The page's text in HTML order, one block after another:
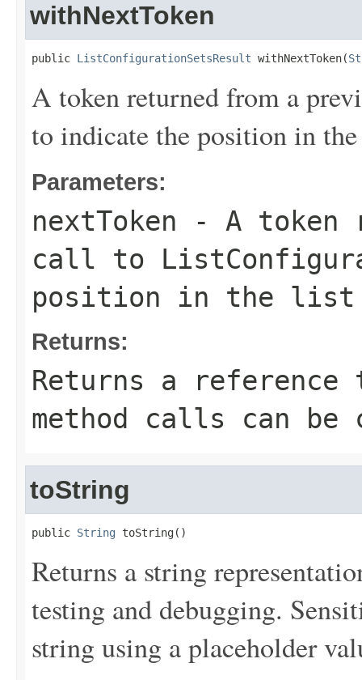
withNextToken
public ListConfigurationSetsResult withNextToken(
A token returned from a
to indicate the position in
Parameters:
nextToken - A token
call to
position in the list
Returns:
Returns a
method calls can be
toString
public String toString()
Returns a string
testing and debugging.
string using a placeholder